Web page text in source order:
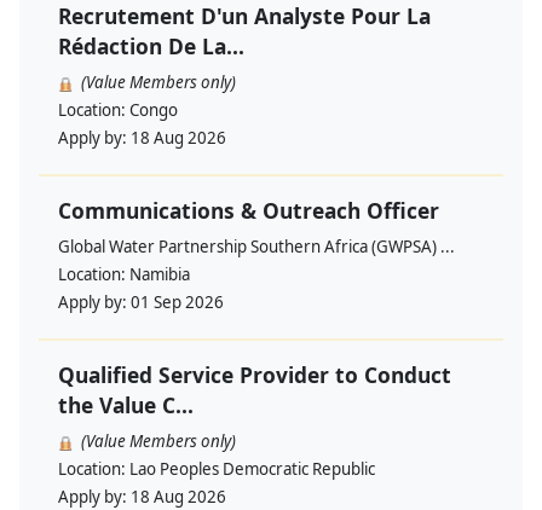
Recrutement D'un Analyste Pour La
Rédaction De La...
(Value Members only)
Location: Congo
Apply by: 18 Aug 2026
Communications & Outreach Officer
Global Water Partnership Southern Africa (GWPSA) ...
Location: Namibia
Apply by: 01 Sep 2026
Qualified Service Provider to Conduct
the Value C...
(Value Members only)
Location: Lao Peoples Democratic Republic
Apply by: 18 Aug 2026